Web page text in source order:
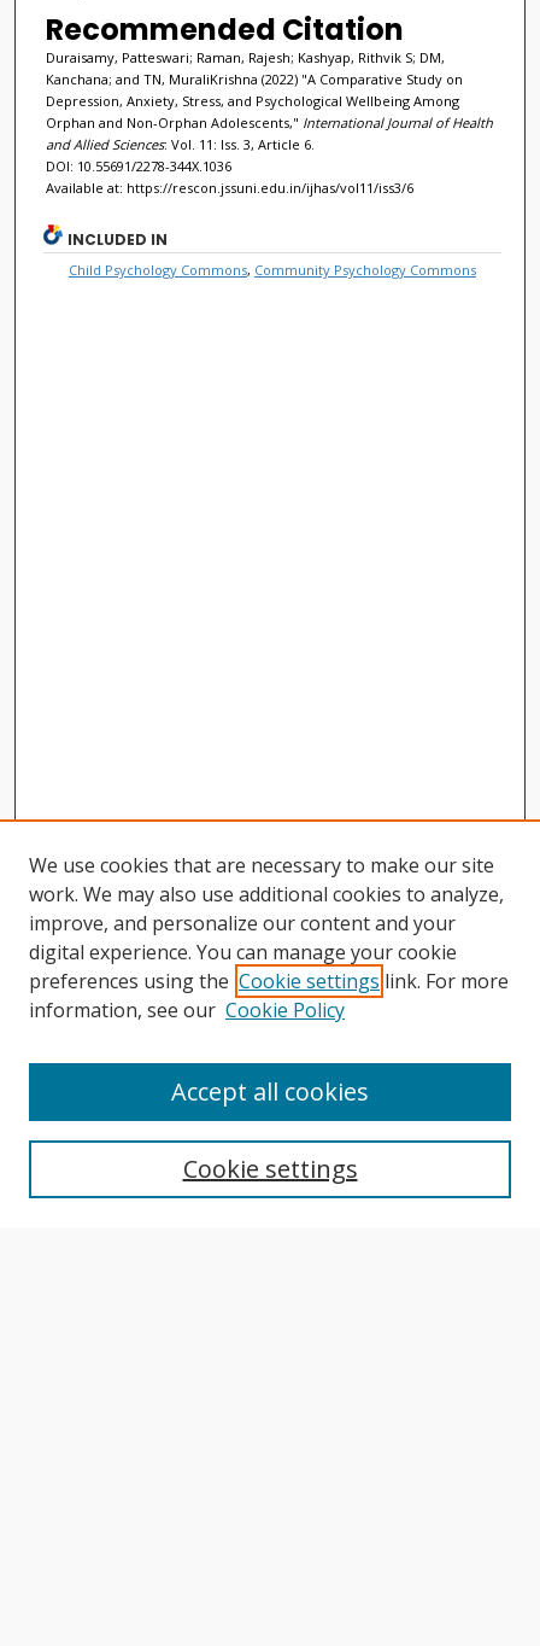
Recommended Citation
Duraisamy, Patteswari; Raman, Rajesh; Kashyap, Rithvik S; DM,
Kanchana; and TN, MuraliKrishna (2022) "A Comparative Study on
Depression, Anxiety, Stress, and Psychological Wellbeing Among
Orphan and Non-Orphan Adolescents," International Journal of Health
and Allied Sciences: Vol. 11: Iss. 3, Article 6.
DOI: 10.55691/2278-344X.1036
Available at: https://rescon.jssuni.edu.in/ijhas/vol11/iss3/6
INCLUDED IN
Child Psychology Commons, Community Psychology Commons
Editorial Board
We use cookies that are necessary to make our site
work. We may also use additional cookies to analyze,
improve, and personalize our content and your
digital experience. You can manage your cookie
preferences using the Cookie settings link. For more
information, see our Cookie Policy
Cookie settings
Accept all cookies